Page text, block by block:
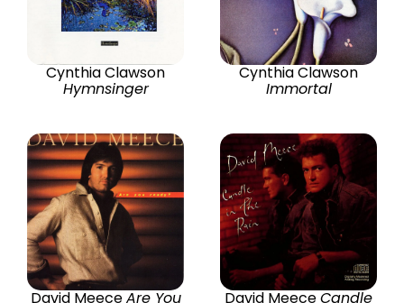
Cynthia Clawson
Hymnsinger
Cynthia Clawson
Immortal
David MeeceAre You David MeeceCandle